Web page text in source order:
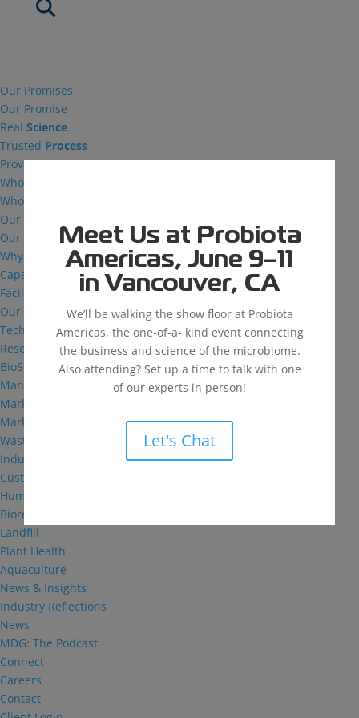
Meet Us at Probiota
Americas, June 9–11
in Vancouver, CA
We’ll be walking the show floor at Probiota
Americas, the one-of-a- kind event connecting
the business and science of the microbiome.
Also attending? Set up a time to talk with one
of our experts in person!
Let's Chat
Our Promises
Our Promise
Real Science
Trusted Process
ProvenSuccess
Who We Are
Who We Are
Our Vision
Our Facilities
Why MDG
Capabilities
Facilities
Our Capabilities
Technical Support
Research and Development
BioSolutions
Manufacturing
Markets
Markets We Serve
Wastewater Treatment
Industrial and Institutional
Custom Fermentation
Human Health
Bioremediation
Landfill
Plant Health
Aquaculture
News & Insights
Industry Reflections
News
MDG: The Podcast
Connect
Careers
Contact